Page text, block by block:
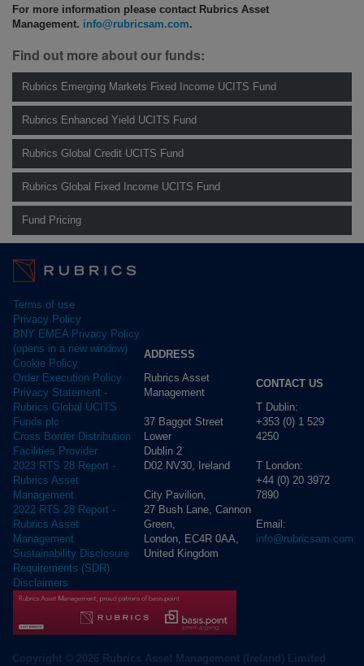
For more information please contact Rubrics Asset
Management. info@rubricsam.com.
Find out more about our funds:
Rubrics Emerging Markets Fixed Income UCITS Fund
Rubrics Enhanced Yield UCITS Fund
Rubrics Global Credit UCITS Fund
Rubrics Global Fixed Income UCITS Fund
Fund Pricing
Terms of use
Privacy Policy
BNY EMEA Privacy Policy
(opens in a new window)
Cookie Policy
Order Execution Policy
Privacy Statement -
Rubrics Global UCITS
Funds plc
Cross Border Distribution
Facilities Provider
2023 RTS 28 Report -
Rubrics Asset
Management
2022 RTS 28 Report -
Rubrics Asset
Management
Sustainability Disclosure
Requirements (SDR)
Disclaimers
ADDRESS
Rubrics Asset
Management
37 Baggot Street
Lower
Dublin 2
D02 NV30, Ireland
City Pavilion,
27 Bush Lane, Cannon
Green,
London, EC4R 0AA,
United Kingdom
CONTACT US
T Dublin:
+353 (0) 1 529
4250
T London:
+44 (0) 20 3972
7890
Email:
info@rubricsam.com